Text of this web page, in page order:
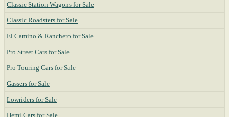
Classic Station Wagons for Sale
Classic Roadsters for Sale
El Camino & Ranchero for Sale
Pro Street Cars for Sale
Pro Touring Cars for Sale
Gassers for Sale
Lowriders for Sale
Hemi Cars for Sale